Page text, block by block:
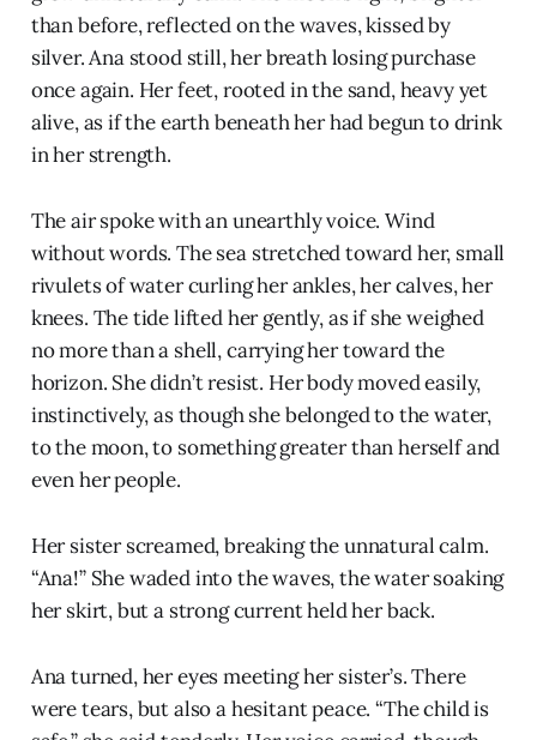
than before, reflected on the waves, kissed by
silver. Ana stood still, her breath losing purchase
once again. Her feet, rooted in the sand, heavy yet
alive, as if the earth beneath her had begun to drink
in her strength.
The air spoke with an unearthly voice. Wind
without words. The sea stretched toward her, small
rivulets of water curling her ankles, her calves, her
knees. The tide lifted her gently, as if she weighed
no more than a shell, carrying her toward the
horizon. She didn’t resist. Her body moved easily,
instinctively, as though she belonged to the water,
to the moon, to something greater than herself and
even her people.
Her sister screamed, breaking the unnatural calm.
“Ana!” She waded into the waves, the water soaking
her skirt, but a strong current held her back.
Ana turned, her eyes meeting her sister’s. There
were tears, but also a hesitant peace. “The child is